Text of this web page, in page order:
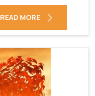
READ MORE